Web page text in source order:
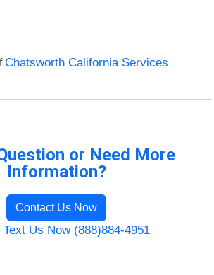
Chatsworth California Services
or Need More
Information?
Contact Us Now
Us Now (888)884-4951